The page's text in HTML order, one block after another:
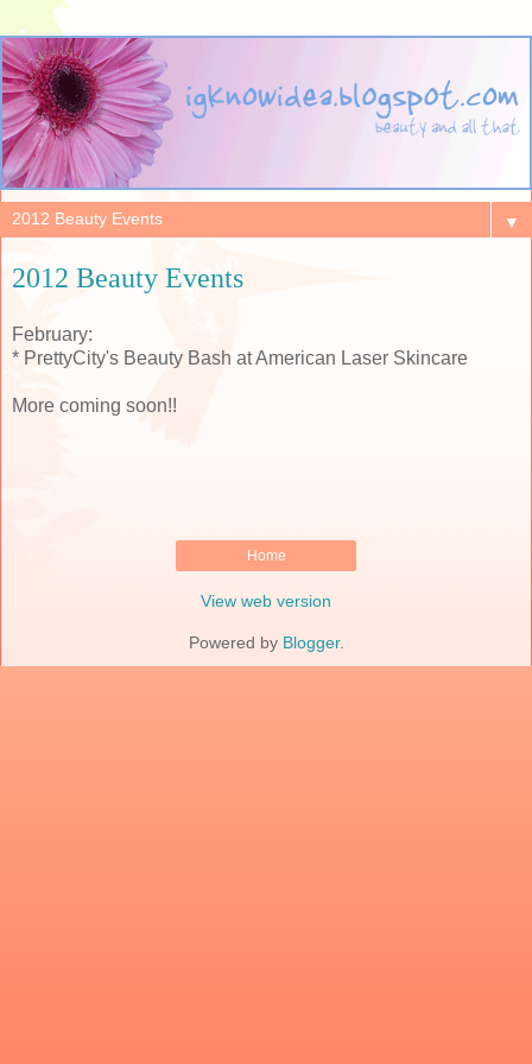
▼
2012 Beauty Events
February:
* PrettyCity's Beauty Bash at American Laser Skincare
More coming soon!!
Home
View web version
Powered by Blogger.